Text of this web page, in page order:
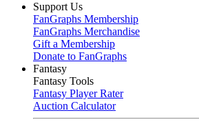
Support Us
FanGraphs Membership
FanGraphs Merchandise
Gift a Membership
Donate to FanGraphs
Fantasy
Fantasy Tools
Fantasy Player Rater
Auction Calculator